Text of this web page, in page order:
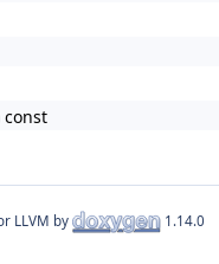
const
LLVM by 1.14.0